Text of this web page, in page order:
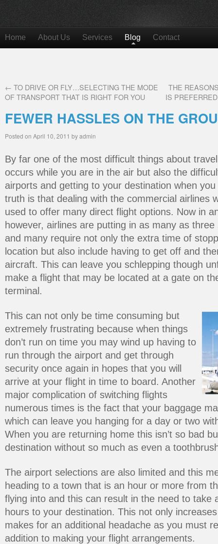
Home About Us Services Blog Contact
← TO DRIVE OR FLY…SELECTING THE MODE
OF TRANSPORT THAT IS RIGHT FOR YOU
THE
IS
FEWER HASSLES ON THE
Posted on April 10, 2011 byadmin
By far one of the most difficult things about
occurs while you are in the air but also the
airports and getting to your destination when
truth is that dealing with the commercial airlines
used to offer many direct flight options. Now in
however, airlines are putting in as many as
and many require not only the extra time of
location but also include having to get off and
aircraft. This can leave you schlepping though
make a flight that may be located at a gate on
terminal.
This can not only be time consuming but
extremely frustrating because when things
don’t run on time you may wind up having to
run through the airport and get through
security once again in hopes that you will
arrive at your flight in time to board. Another
major complication of switching flights
numerous times is the fact that your baggage
which can leave you hanging for a day or two
When you are returning home this isn’t so bad
destination without so much as even a
The airport selections are also limited and this
heading to a town that is an hour or more from
flying into and this can result in the need to take
hours to your destination. This not only
makes for an additional headache as you must
addition to making your flight arrangements.